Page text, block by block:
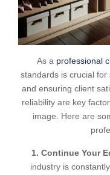
As a professional
standards is crucial for
and ensuring client
reliability are key
image. Here are
1. Continue Your
industry is